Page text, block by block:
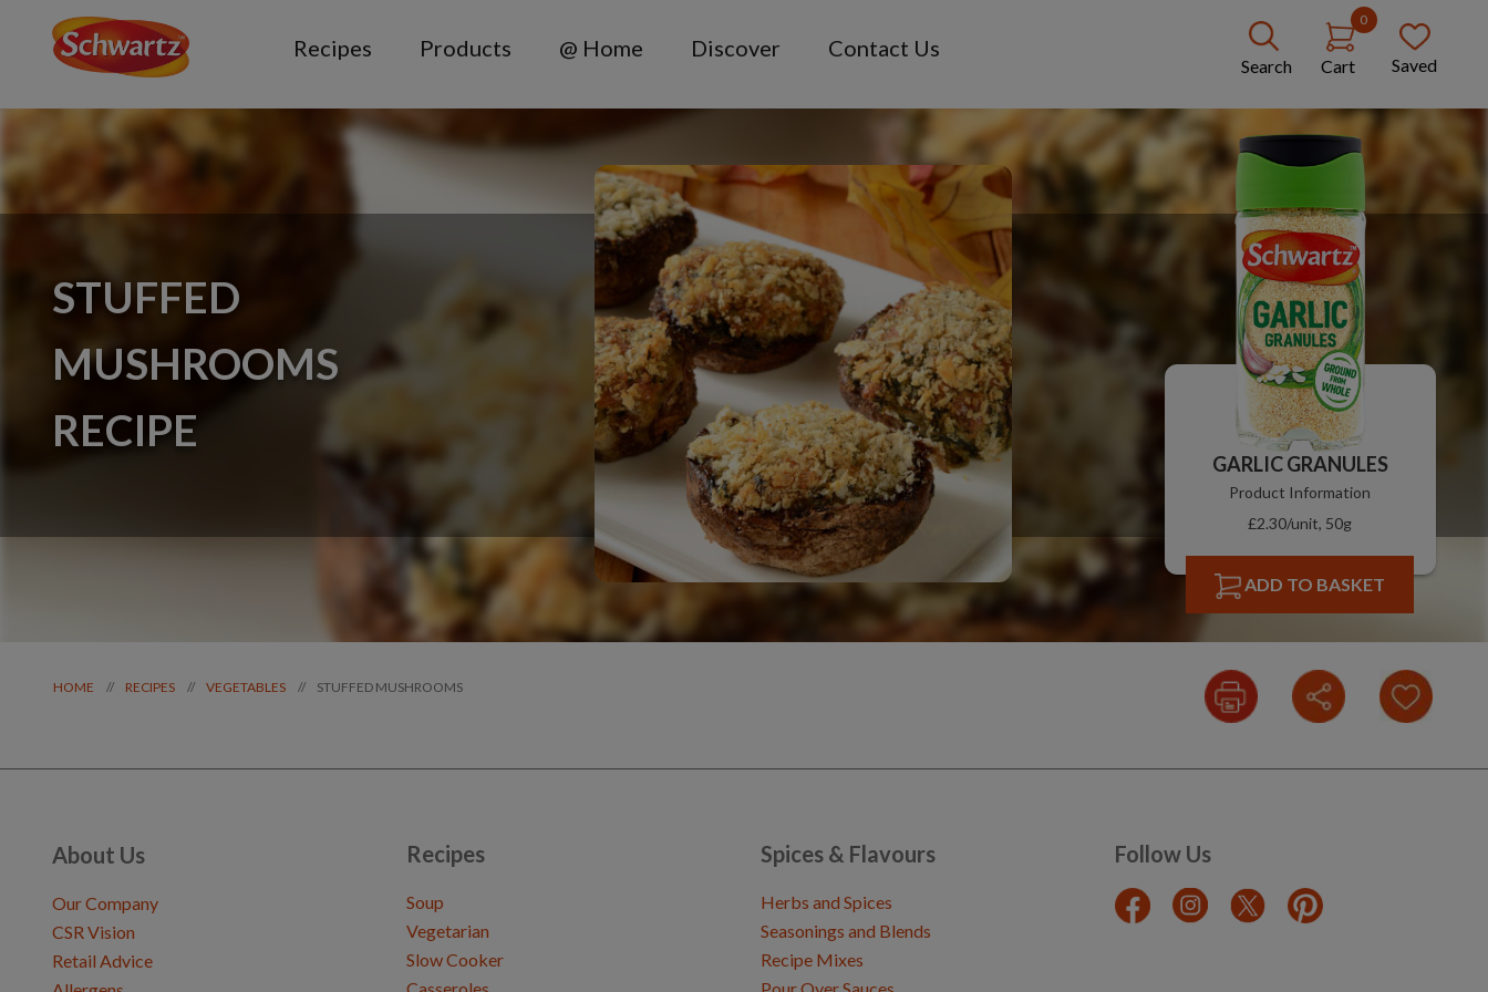
Recipes Products @ Home Discover Contact Us
Search
0
Cart Saved
STUFFED
MUSHROOMS
RECIPE
GARLIC GRANULES
Product Information
£2.30/unit, 50g
ADD TO BASKET
HOME // RECIPES // VEGETABLES // STUFFED MUSHROOMS
About Us
Our Company
CSR Vision
Retail Advice
Recipes
Soup
Vegetarian
Slow Cooker
Spices & Flavours
Herbs and Spices
Seasonings and Blends
Recipe Mixes
Follow Us